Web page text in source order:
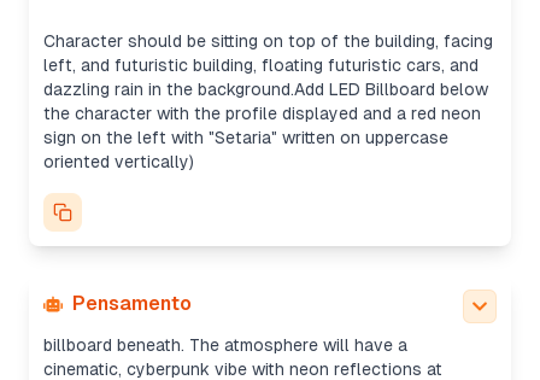
Character should be sitting on top of the building, facing
left, and futuristic building, floating futuristic cars, and
dazzling rain in the background.Add LED Billboard below
the character with the profile displayed and a red neon
sign on the left with "Setaria" written on uppercase
oriented vertically)
Pensamento
LED billboard. I could either use the uploaded
profile image directly or replicate the profile
screenshot for the billboard, though the image
tool might be the better fit for creating a more
refined result. Once generated, I’ll just send the
image without summarizing.
Creating the prompt
I’ll detail the prompt by specifying that they want
the character (pink-haired, kimono) isolated from
the image and placed sitting on top of a rooftop,
floating cars, glowing rain, and a neon sign. Plus,
billboard beneath. The atmosphere will have a
cinematic, cyberpunk vibe with neon reflections at